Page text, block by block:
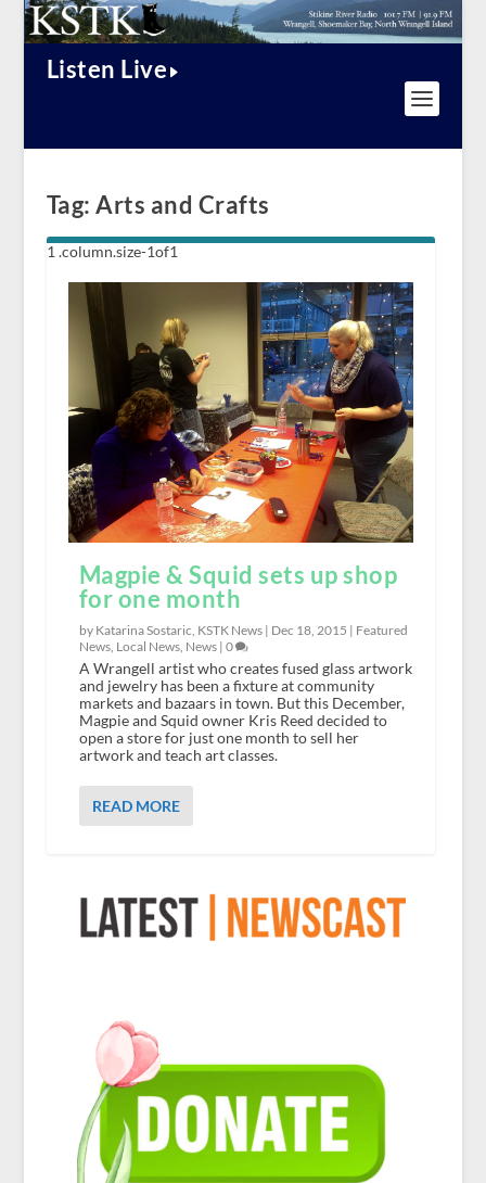
Listen Live
Tag:Arts and Crafts
Magpie & Squid sets up shop
for one month
by Katarina Sostaric, KSTK News | Dec 18, 2015 | Featured
News, Local News, News| 0
A Wrangell artist who creates fused glass artwork
and jewelry has been a fixture at community
markets and bazaars in town. But this December,
Magpie and Squid owner Kris Reed decided to
open a store for just one month to sell her
artwork and teach art classes.
READ MORE